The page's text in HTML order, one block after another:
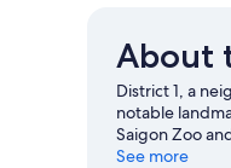
About
District 1, a
notable
Saigon Zoo
See more